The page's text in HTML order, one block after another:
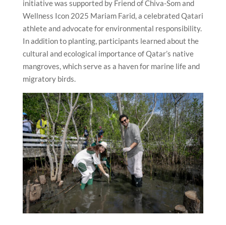
initiative was supported by Friend of Chiva-Som and
Wellness Icon 2025 Mariam Farid, a celebrated Qatari
athlete and advocate for environmental responsibility.
In addition to planting, participants learned about the
cultural and ecological importance of Qatar’s native
mangroves, which serve as a haven for marine life and
migratory birds.